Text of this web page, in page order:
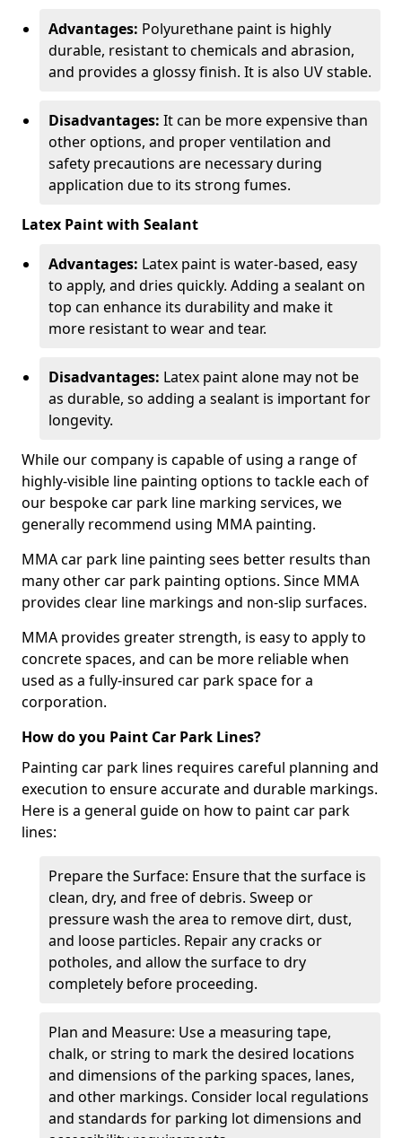
Advantages: Polyurethane paint is highly
durable, resistant to chemicals and abrasion,
and provides a glossy finish. It is also UV stable.
Disadvantages: It can be more expensive than
other options, and proper ventilation and
safety precautions are necessary during
application due to its strong fumes.
Latex Paint with Sealant
Advantages: Latex paint is water-based, easy
to apply, and dries quickly. Adding a sealant on
top can enhance its durability and make it
more resistant to wear and tear.
Disadvantages: Latex paint alone may not be
as durable, so adding a sealant is important for
longevity.
While our company is capable of using a range of
highly-visible line painting options to tackle each of
our bespoke car park line marking services, we
generally recommend using MMA painting.
MMA car park line painting sees better results than
many other car park painting options. Since MMA
provides clear line markings and non-slip surfaces.
MMA provides greater strength, is easy to apply to
concrete spaces, and can be more reliable when
used as a fully-insured car park space for a
corporation.
How do you Paint Car Park Lines?
Painting car park lines requires careful planning and
execution to ensure accurate and durable markings.
Here is a general guide on how to paint car park
lines:
Prepare the Surface: Ensure that the surface is
clean, dry, and free of debris. Sweep or
pressure wash the area to remove dirt, dust,
and loose particles. Repair any cracks or
potholes, and allow the surface to dry
completely before proceeding.
Plan and Measure: Use a measuring tape,
chalk, or string to mark the desired locations
and dimensions of the parking spaces, lanes,
and other markings. Consider local regulations
and standards for parking lot dimensions and